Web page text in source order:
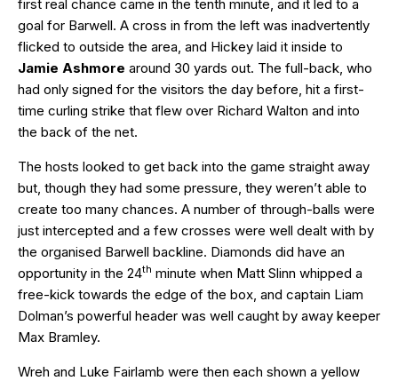
first real chance came in the tenth minute, and it led to a
goal for Barwell. A cross in from the left was inadvertently
flicked to outside the area, and Hickey laid it inside to
Jamie Ashmore around 30 yards out. The full-back, who
had only signed for the visitors the day before, hit a first-
time curling strike that flew over Richard Walton and into
the back of the net.
The hosts looked to get back into the game straight away
but, though they had some pressure, they weren’t able to
create too many chances. A number of through-balls were
just intercepted and a few crosses were well dealt with by
the organised Barwell backline. Diamonds did have an
opportunity in the 24th minute when Matt Slinn whipped a
free-kick towards the edge of the box, and captain Liam
Dolman’s powerful header was well caught by away keeper
Max Bramley.
Wreh and Luke Fairlamb were then each shown a yellow